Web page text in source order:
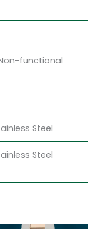
functional
Steel
Steel